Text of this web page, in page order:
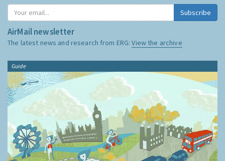
Subscribe
AirMail newsletter
The latest news and research from ERG:View the archive
Guide